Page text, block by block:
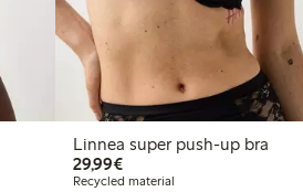
Linnea super push-up bra
29,99€€29.99
Recycled material